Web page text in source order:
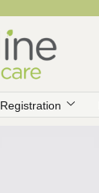
Registration